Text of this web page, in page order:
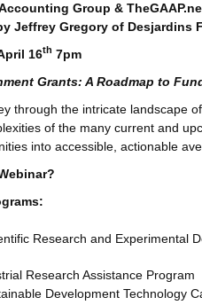
Group &
Jeffrey Gregoryof Desjardins
16th 7pm
Grants: A Roadmap to
through the intricate landscape
of the many current and
into accessible, actionable
Research and Experimental
Research Assistance Program
Development Technology